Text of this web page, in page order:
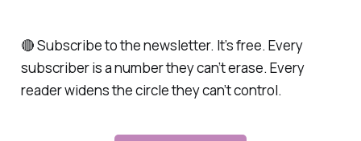
🔴 Subscribe to the newsletter. It’s free. Every
subscriber is a number they can’t erase. Every
reader widens the circle they can’t control.